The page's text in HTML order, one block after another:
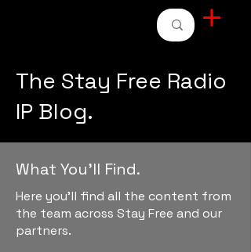
The Stay Free Radio
IP Blog.
What You'll Find.
Here you'll find all the content from
the team across Stay Free and our
partners.